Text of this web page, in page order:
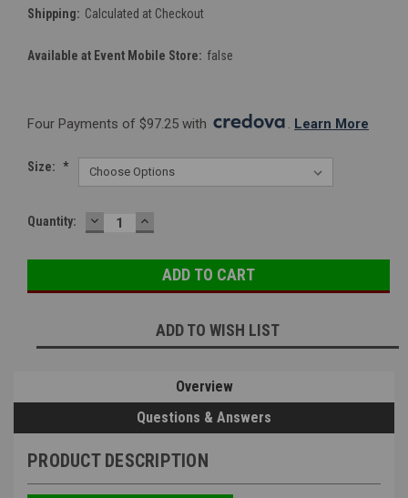
Shipping: Calculated at Checkout
Available at Event Mobile Store: false
Four Payments of $97.25 with . Learn More
Size: *
Current
Quantity: DECREASE
QUANTITY:
INCREASE
QUANTITY:
ADD TO WISH LIST
Overview
Questions & Answers
PRODUCT DESCRIPTION